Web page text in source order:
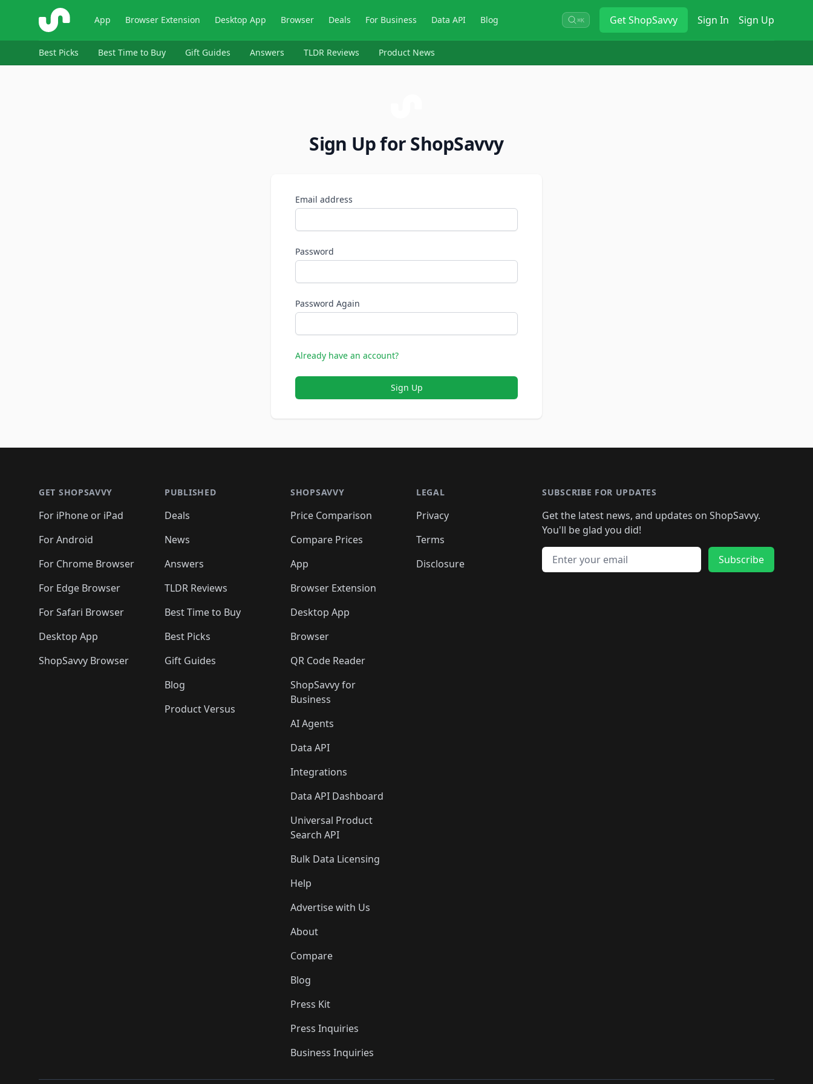
ShopSavvy App Browser Extension Desktop App Browser Deals For Business Data API Blog ⌘K GetShopSavvy Sign In Sign Up
Best Picks Best Time to Buy Gift Guides Answers TLDR Reviews Product News
Sign Up for ShopSavvy
Email address
Password
Password Again
Already have an account?
Sign Up
GET SHOPSAVVY
For iPhone or iPad
For Android
For Chrome Browser
For Edge Browser
For Safari Browser
Desktop App
ShopSavvy Browser
PUBLISHED
Deals
News
Answers
TLDR Reviews
Best Time to Buy
Best Picks
Gift Guides
Blog
Product Versus
SHOPSAVVY
Price Comparison
Compare Prices
App
Browser Extension
Desktop App
Browser
QR Code Reader
ShopSavvy for
Business
AI Agents
Data API
Integrations
Data API Dashboard
Universal Product
Search API
Bulk Data Licensing
Help
Advertise with Us
About
Compare
Blog
Press Kit
Press Inquiries
Business Inquiries
LEGAL
Privacy
Terms
Disclosure
SUBSCRIBE FOR UPDATES
Get the latest news, and updates on ShopSavvy.
You'll be glad you did!
Email address
Subscribe